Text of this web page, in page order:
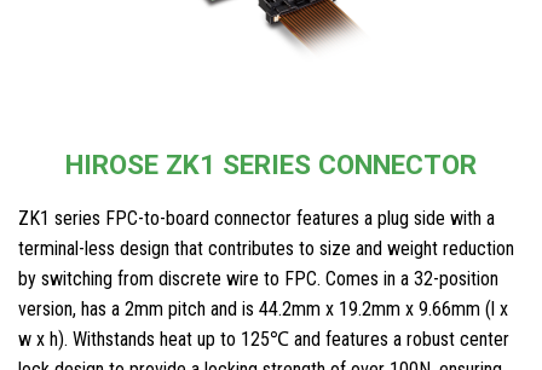
HIROSE ZK1 SERIES CONNECTOR
ZK1 series FPC-to-board connector features a plug side with a
terminal-less design that contributes to size and weight reduction
by switching from discrete wire to FPC. Comes in a 32-position
version, has a 2mm pitch and is 44.2mm x 19.2mm x 9.66mm (l x
w x h). Withstands heat up to 125℃ and features a robust center